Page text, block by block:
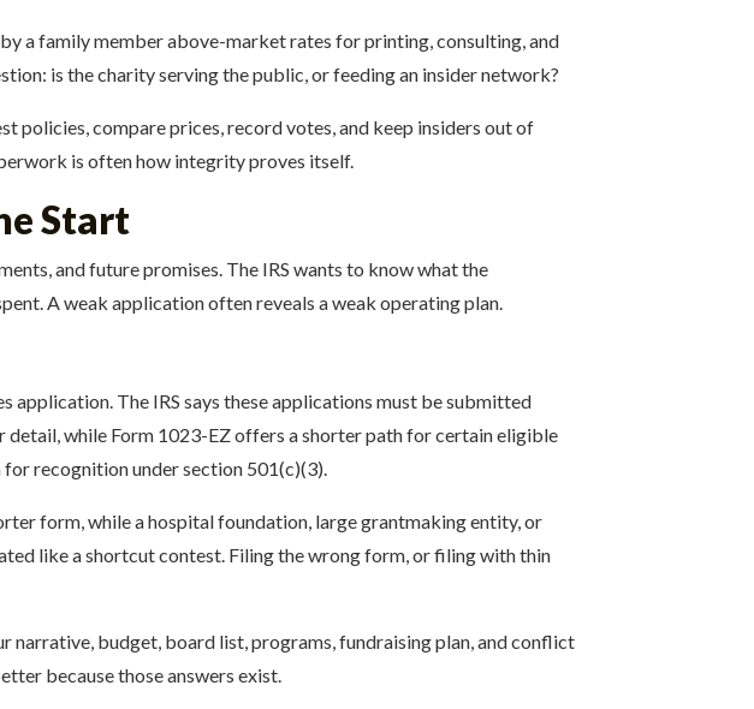
a family member above-market rates for printing, consulting, and
is the charity serving the public, or feeding an insider network?
policies, compare prices, record votes, and keep insiders out of
is often how integrity proves itself.
Start
and future promises. The IRS wants to know what the
A weak application often reveals a weak operating plan.
The IRS says these applications must be submitted
while Form 1023-EZ offers a shorter path for certain eligible
recognition under section 501(c)(3).
form, while a hospital foundation, large grantmaking entity, or
like a shortcut contest. Filing the wrong form, or filing with thin
narrative, budget, board list, programs, fundraising plan, and conflict
because those answers exist.